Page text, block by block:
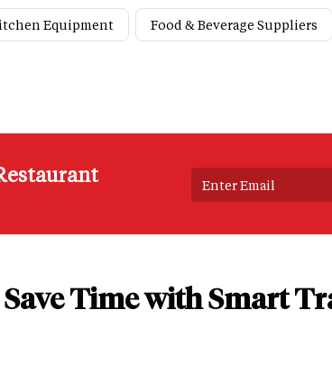
Equipment Food & Beverage Suppliers
Time with Smart